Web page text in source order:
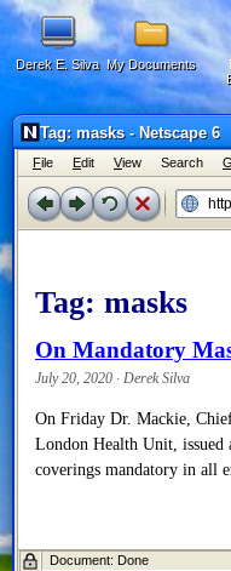
Derek E. Silva My Documents
Tag: masks - Netscape 6
File Edit View Search G
Tag: masks
On Mandatory
July 20, 2020 · Derek Silva
On Friday Dr. Mackie,
London Health Unit, issued
coverings mandatory in all
Document: Done